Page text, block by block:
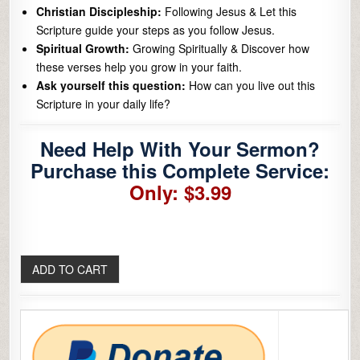
Christian Discipleship: Following Jesus & Let this
Scripture guide your steps as you follow Jesus.
Spiritual Growth: Growing Spiritually & Discover how
these verses help you grow in your faith.
Ask yourself this question: How can you live out this
Scripture in your daily life?
Need Help With Your Sermon?
Purchase this Complete Service:
Only: $3.99